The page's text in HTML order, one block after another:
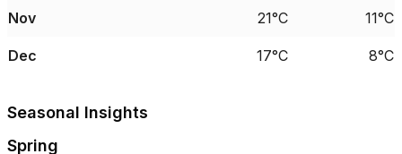
Nov 21°C 11°C
Dec 17°C 8°C
Seasonal Insights
Spring